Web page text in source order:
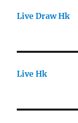
Live Draw Hk
Live Hk